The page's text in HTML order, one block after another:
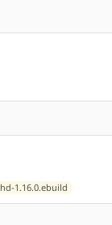
1.16.0.ebuild